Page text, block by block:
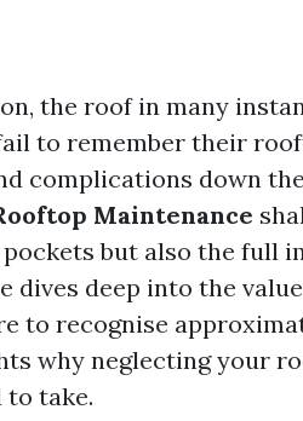
the roof in many
to remember their
complications down
Maintenance
but also the full
dives deep into the
to recognise
why neglecting your
take.